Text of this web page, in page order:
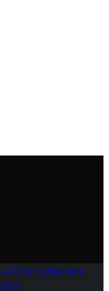
A Comprehensive